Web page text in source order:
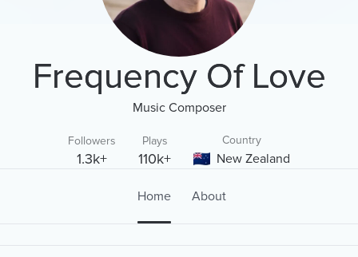
Frequency Of Love
Music Composer
Followers
1.3k+
Plays
110k+
Country
New Zealand
Home About